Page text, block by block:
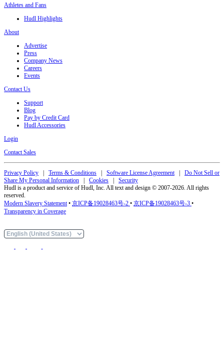
Athletes and Fans
Hudl Highlights
About
Advertise
Press
Company News
Careers
Events
Contact Us
Support
Blog
Pay by Credit Card
Hudl Accessories
Login
Contact Sales
Privacy Policy | Terms & Conditions | Software License Agreement| Do Not Sell or
Share My Personal Information | Cookies | Security
Hudl is a product and service of Hudl, Inc. All text and design © 2007-2026. All rights
reserved.
Modern Slavery Statement• 京ICP备19028463号-2 • 京ICP备19028463号-3 •
Transparency in Coverage